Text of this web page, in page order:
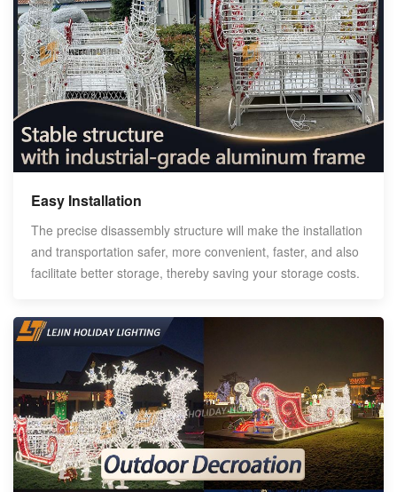
Easy Installation
The precise disassembly structure will make the installation
and transportation safer, more convenient, faster, and also
facilitate better storage, thereby saving your storage costs.